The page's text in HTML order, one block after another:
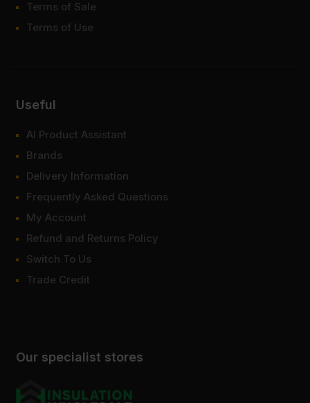
Our specialist stores
Terms of Sale
Terms of Use
Useful
AI Product Assistant
Brands
Delivery Information
Frequently Asked Questions
My Account
Refund and Returns Policy
Switch To Us
Trade Credit